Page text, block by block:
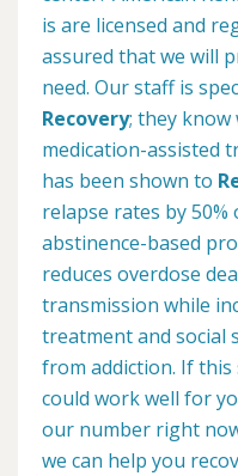
is are licensed and
assured that we will
need. Our staff is
Recovery; they know
medication-assisted
has been shown to
relapse rates by
abstinence-based
reduces overdose
transmission while
treatment and social
from addiction. If
could work well for
our number right
we can help you